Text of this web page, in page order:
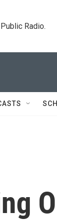
Radio.